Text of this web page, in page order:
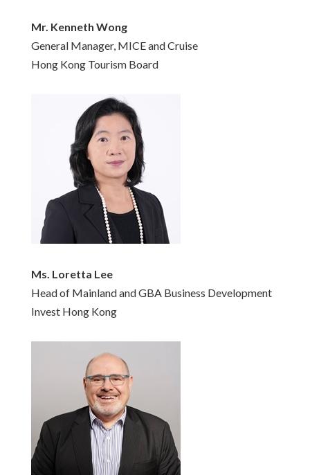
Mr. Kenneth Wong
General Manager, MICE and Cruise
Hong Kong Tourism Board
Ms. Loretta Lee
Head of Mainland and GBA Business Development
Invest Hong Kong